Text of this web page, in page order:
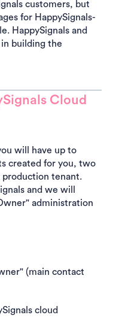
customers, but
for HappySignals-
HappySignals and
building the
Cloud
will have up to
created for you, two
production tenant.
and we will
administration
(main contact
cloud